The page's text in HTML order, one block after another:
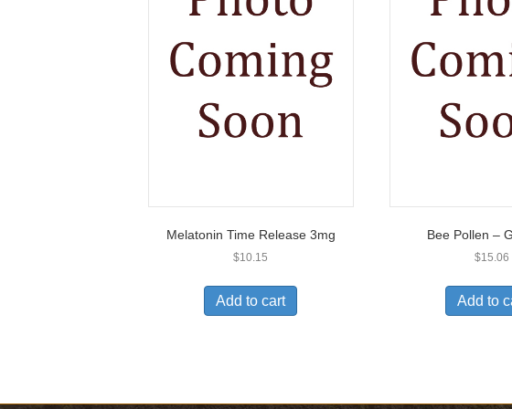
Melatonin Time Release 3mg
$10.15
Add to cart
Bee Pollen –
$15.06
Add to